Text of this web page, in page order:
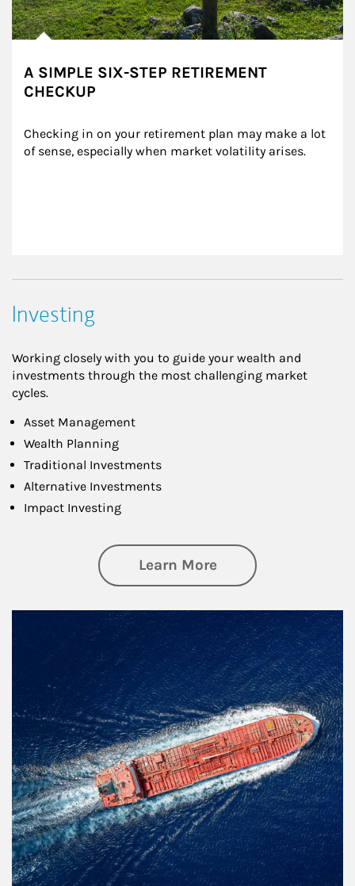
A SIMPLE SIX-STEP RETIREMENT
CHECKUP
Checking in on your retirement plan may make a lot
of sense, especially when market volatility arises.
Investing
Working closely with you to guide your wealth and
investments through the most challenging market
cycles.
Asset Management
Wealth Planning
Traditional Investments
Alternative Investments
Impact Investing
Learn Moreabout Investing